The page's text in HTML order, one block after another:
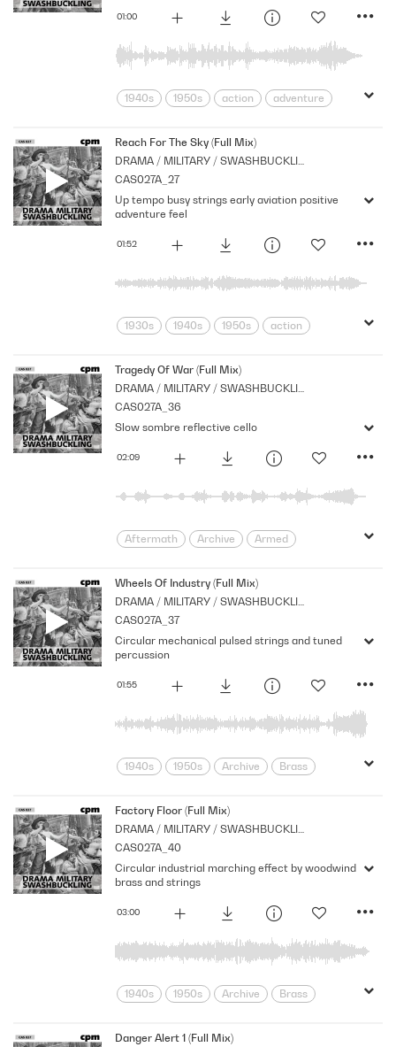
01:00
1940s 1950s action
adventure
Horror
menace Morbid
Nostalgia
Orchestral
Period
Series
Shocks
Strings
suspense Tension
Reach For The Sky (Full Mix)
DRAMA / MILITARY / SWASHBUCKLING
CAS027A_27
01:52
Up tempo busy strings early aviation positive
adventure feel
1930s 1940s 1950s
action
Brass
Cpm Drama
Music
Nostalgia
Orchestral
Period
Series
Tragedy Of War (Full Mix)
DRAMA / MILITARY / SWASHBUCKLING
CAS027A_36
02:09
Slow sombre reflective cello
Aftermath Archive
Armed
Morbid
Music
Nostalgia
Period
Reflective
Series
Sombre
Wheels Of Industry (Full Mix)
DRAMA / MILITARY / SWASHBUCKLING
CAS027A_37
01:55
Circular mechanical pulsed strings and tuned
percussion
1940s 1950s Archive
Brass
Machinery
Mechanical
movement
Music
Newsreel
Nostalgia
Series
Strings
Technology
Factory Floor (Full Mix)
DRAMA / MILITARY / SWASHBUCKLING
CAS027A_40
03:00
Circular industrial marching effect by woodwind
brass and strings
1940s 1950s Archive
Brass
Industry
Machinery
Danger Alert 1 (Full Mix)